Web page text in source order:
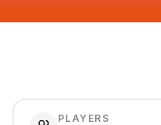
PLAYERS